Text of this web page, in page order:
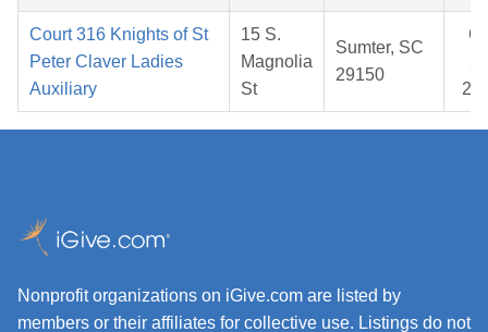
Court 316 Knights of St
Peter Claver Ladies
Auxiliary
15 S.
Magnolia
St
Sumter, SC
29150
Nonprofit organizations on iGive.com are listed by
members or their affiliates for collective use. Listings do not